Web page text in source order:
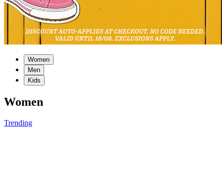
Women
Men
Kids
Women
Trending